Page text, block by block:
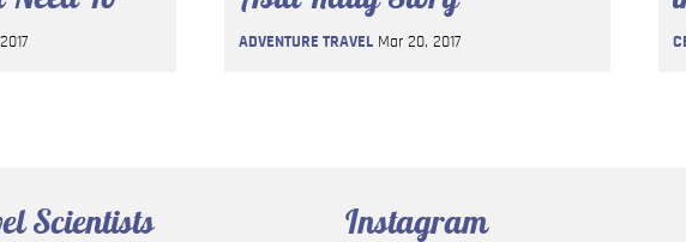
ADVENTURE TRAVEL Mar 20, 2017
Scientists Instagram